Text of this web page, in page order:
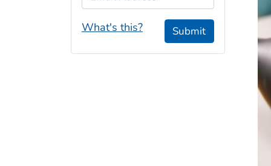
What's this? Submit